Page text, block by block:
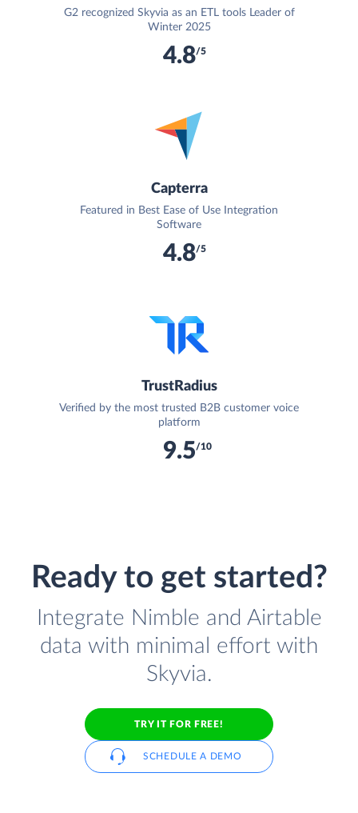
G2 recognized Skyvia as an ETL tools Leader of
Winter 2025
4.8/5
Capterra
Featured in Best Ease of Use Integration
Software
4.8/5
TrustRadius
Verified by the most trusted B2B customer voice
platform
9.5/10
Ready to get started?
Integrate Nimble and Airtable
data with minimal effort with
Skyvia.
TRY IT FOR FREE!
SCHEDULE A DEMO